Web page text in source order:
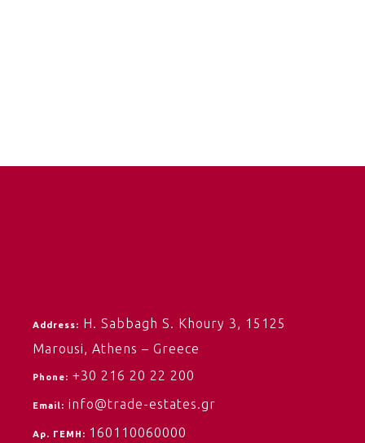
Address: H. Sabbagh S. Khoury 3, 15125
Marousi, Athens – Greece
Phone: +30 216 20 22 200
Email: info@trade-estates.gr
Αρ. ΓΕΜΗ: 160110060000